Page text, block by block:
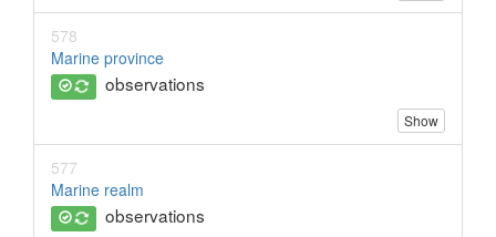
578
Marine province
observations
Show
577
Marine realm
observations